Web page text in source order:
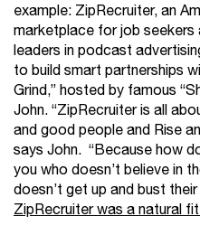
example: ZipRecruiter, an
marketplace for job
leaders in podcast
to build smart partnerships
Grind,” hosted by famous
John. “ZipRecruiter is all
and good people and Rise
says John. “Because how
you who doesn’t believe in
doesn’t get up and bust
ZipRecruiter was a natural